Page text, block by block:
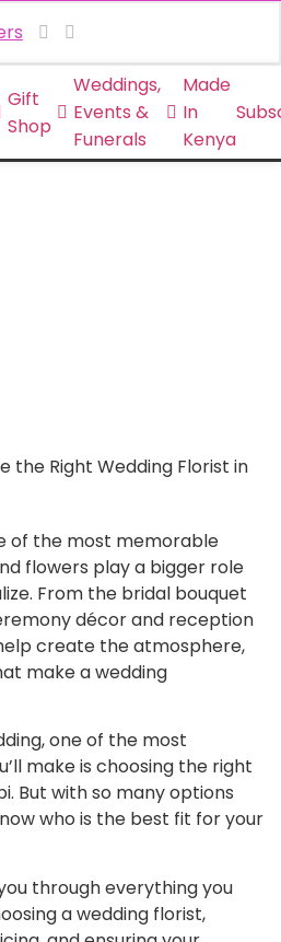
Gift
Shop
Weddings,
Events &
Funerals
Made
In
Kenya
the Right Wedding Florist in
of the most memorable
flowers play a bigger role
From the bridal bouquet
décor and reception
create the atmosphere,
make a wedding
one of the most
make is choosing the right
But with so many options
who is the best fit for your
through everything you
a wedding florist,